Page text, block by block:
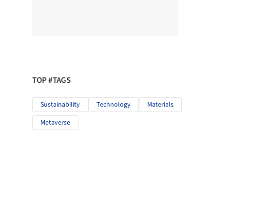
TOP #TAGS
Sustainability Technology
Materials
Metaverse